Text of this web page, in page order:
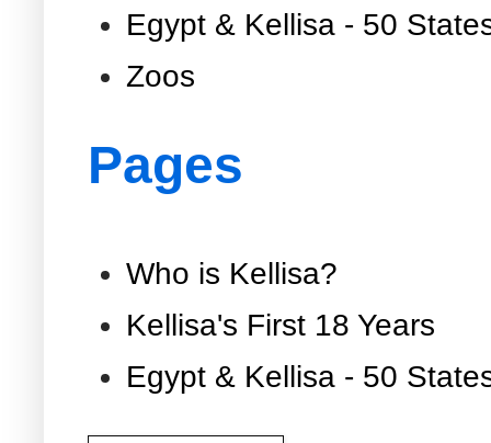
Egypt & Kellisa - 50
Zoos
Pages
Who is Kellisa?
Kellisa's First 18 Years
Egypt & Kellisa - 50